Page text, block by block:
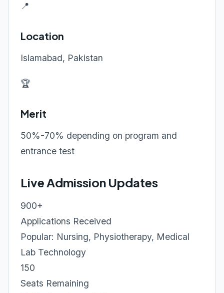
📍
Location
Islamabad, Pakistan
🏆
Merit
50%-70% depending on program and
entrance test
Live Admission Updates
900+
Applications Received
Popular: Nursing, Physiotherapy, Medical
Lab Technology
150
Seats Remaining